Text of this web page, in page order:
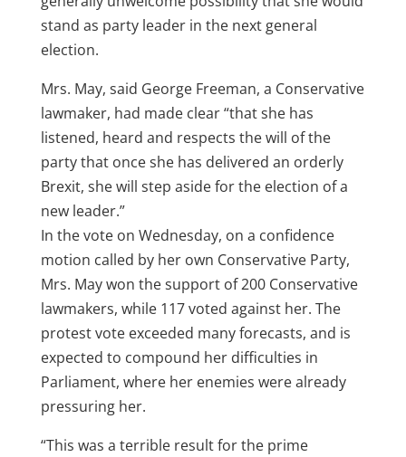
stand as party leader in the next general
election.
Mrs. May, said George Freeman, a Conservative
lawmaker, had made clear “that she has
listened, heard and respects the will of the
party that once she has delivered an orderly
Brexit, she will step aside for the election of a
new leader.”
In the vote on Wednesday, on a confidence
motion called by her own Conservative Party,
Mrs. May won the support of 200 Conservative
lawmakers, while 117 voted against her. The
protest vote exceeded many forecasts, and is
expected to compound her difficulties in
Parliament, where her enemies were already
pressuring her.
“This was a terrible result for the prime